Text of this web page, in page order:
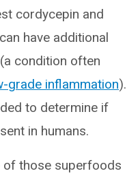
cordycepin and
can have additional
(a condition often
grade inflammation).
to determine if
in humans.
of those superfoods